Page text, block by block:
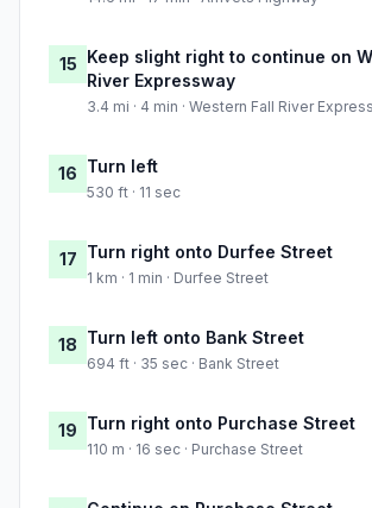
15 Keep slight right to continue on
River Expressway
3.4 mi · 4 min · Western Fall River
16 Turn left
530 ft · 11 sec
17 Turn right onto Durfee Street
1 km · 1 min · Durfee Street
18 Turn left onto Bank Street
694 ft · 35 sec · Bank Street
19 Turn right onto Purchase Street
110 m · 16 sec · Purchase Street